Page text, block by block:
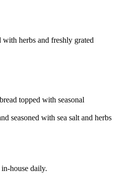
with herbs and freshly grated
topped with seasonal
seasoned with sea salt and herbs
house daily.